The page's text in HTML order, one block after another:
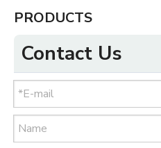
PRODUCTS
Contact Us